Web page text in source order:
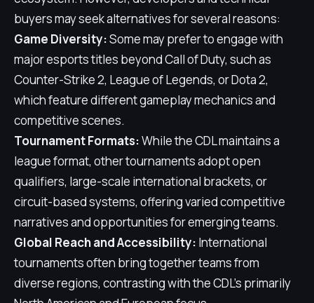
buyers may seek alternatives for several reasons:
Game Diversity:Some may prefer to engage with
major esports titles beyond Call of Duty, such as
Counter-Strike 2, League of Legends, or Dota 2,
which feature different gameplay mechanics and
competitive scenes.
Tournament Formats:While the CDL maintains a
league format, other tournaments adopt open
qualifiers, large-scale international brackets, or
circuit-based systems, offering varied competitive
narratives and opportunities for emerging teams.
Global Reach and Accessibility: International
tournaments often bring together teams from
diverse regions, contrasting with the CDL's primarily